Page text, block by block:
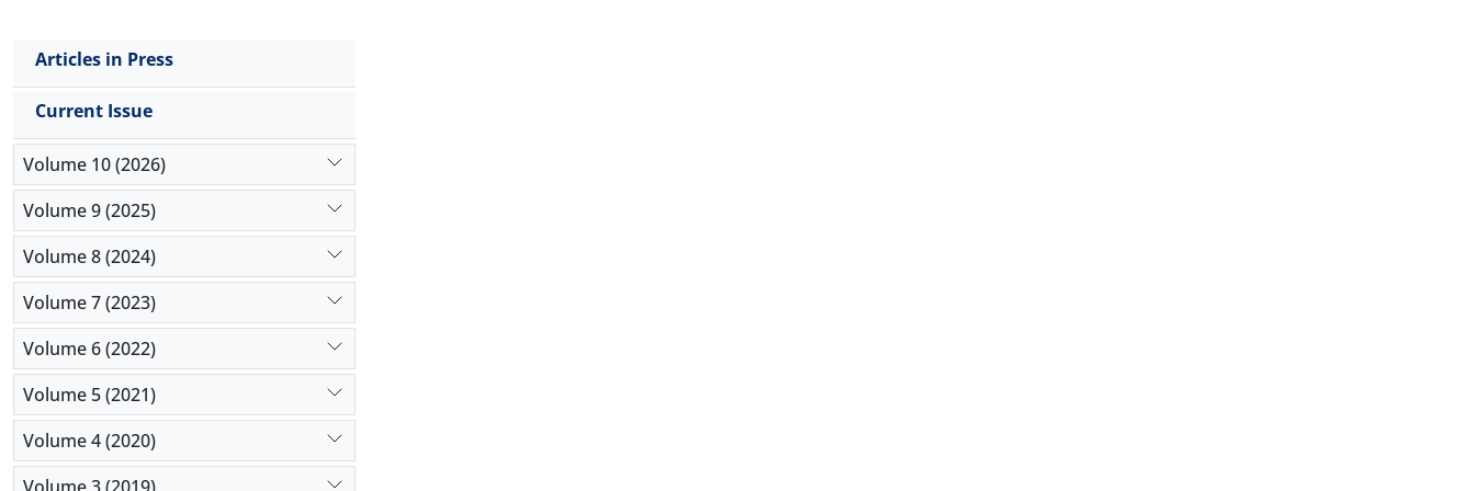
Articles in Press
Current Issue
Volume 10 (2026)
Volume 9 (2025)
Volume 8 (2024)
Volume 7 (2023)
Volume 6 (2022)
Volume 5 (2021)
Volume 4 (2020)
Volume 3 (2019)